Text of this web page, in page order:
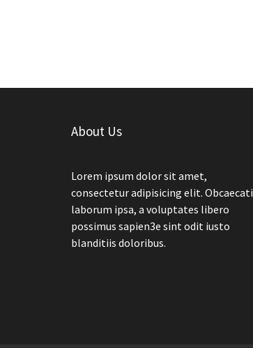
About Us
Lorem ipsum dolor sit amet,
consectetur adipisicing elit. Obcaecati
laborum ipsa, a voluptates libero
possimus sapien3e sint odit iusto
blanditiis doloribus.